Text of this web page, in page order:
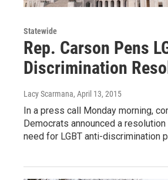
Statewide
Rep. Carson Pens
Discrimination
Lacy Scarmana, April 13, 2015
In a press call Monday morning,
Democrats announced a
need for LGBT anti-discrimination